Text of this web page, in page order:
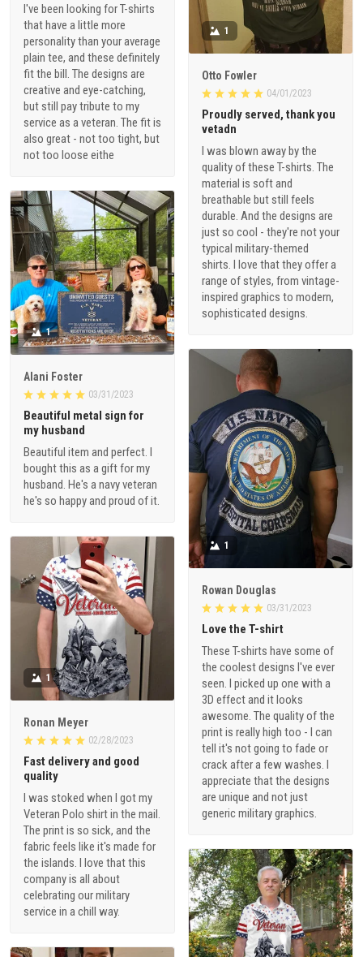
I've been looking for T-shirts
that have a little more
personality than your average
plain tee, and these definitely
fit the bill. The designs are
creative and eye-catching,
but still pay tribute to my
service as a veteran. The fit is
also great - not too tight, but
not too loose eithe
1
Otto Fowler
04/01/2023
Proudly served, thank you
vetadn
I was blown away by the
quality of these T-shirts. The
material is soft and
breathable but still feels
durable. And the designs are
just so cool - they're not your
typical military-themed
shirts. I love that they offer a
range of styles, from vintage-
inspired graphics to modern,
sophisticated designs.
1
Alani Foster
03/31/2023
Beautiful metal sign for
my husband
Beautiful item and perfect. I
bought this as a gift for my
husband. He's a navy veteran
he's so happy and proud of it.
1
Rowan Douglas
03/31/2023
Love the T-shirt
These T-shirts have some of
the coolest designs I've ever
seen. I picked up one with a
3D effect and it looks
awesome. The quality of the
print is really high too - I can
tell it's not going to fade or
crack after a few washes. I
appreciate that the designs
are unique and not just
generic military graphics.
1
Ronan Meyer
02/28/2023
Fast delivery and good
quality
I was stoked when I got my
Veteran Polo shirt in the mail.
The print is so sick, and the
fabric feels like it's made for
the islands. I love that this
company is all about
celebrating our military
service in a chill way.